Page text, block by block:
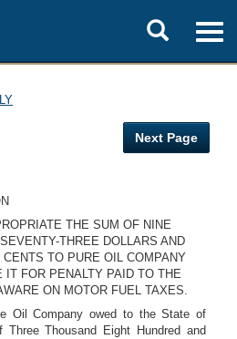
Toggle
search
Next Page
THE SUM OF NINE
THREE DOLLARS AND
CENTS TO PURE OIL COMPANY
IT FOR PENALTY PAID TO THE
ON MOTOR FUEL TAXES.
Oil Company owed to the State of
Three Thousand Eight Hundred and